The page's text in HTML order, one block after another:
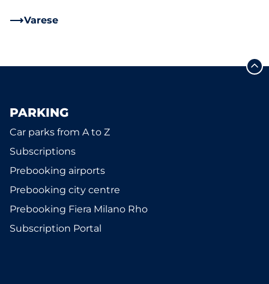
Varese
PARKING
Car parks from A to Z
Subscriptions
Prebooking airports
Prebooking city centre
Prebooking Fiera Milano Rho
Subscription Portal